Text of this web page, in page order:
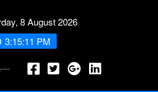
8 August 2026
3:15:11 PM